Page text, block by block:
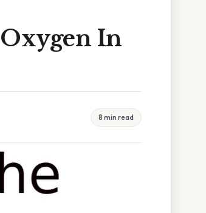
In
8 min read